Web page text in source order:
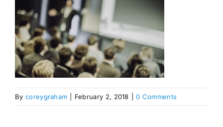
By coreygraham February 2, 2018 0 Comments